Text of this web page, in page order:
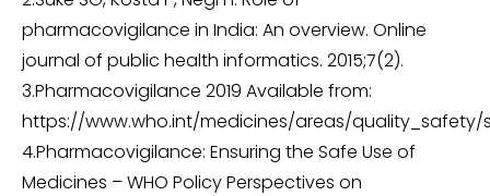
pharmacovigilance in India: An overview. Online
journal of public health informatics. 2015;7(2).
3.Pharmacovigilance 2019 Available from:
https://www.who.int/medicines/areas/
4.Pharmacovigilance: Ensuring the Safe Use of
Medicines – WHO Policy Perspectives on